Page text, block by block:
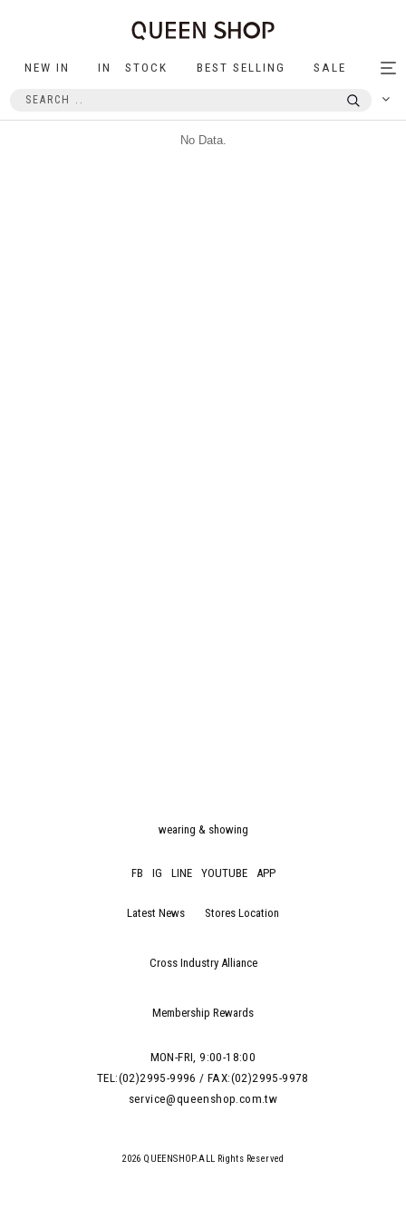
NEW IN IN STOCK BEST SELLING SALE
No Data.
wearing & showing
FB IG LINE YOUTUBE APP
Latest News Stores Location
Cross Industry Alliance
Membership Rewards
MON-FRI, 9:00-18:00
TEL:(02)2995-9996 / FAX:(02)2995-9978
service@queenshop.com.tw
2026 QUEENSHOP.ALL Rights Reserved